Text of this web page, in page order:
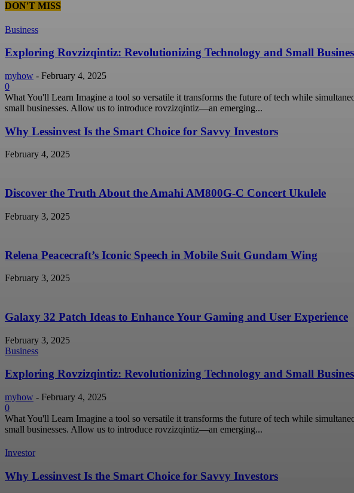
DON'T MISS
Business
Exploring Rovzizqintiz: Revolutionizing Technology and Small
myhow - February 4, 2025
0
What You'll Learn Imagine a tool so versatile it transforms the future of tech while
small businesses. Allow us to introduce rovzizqintiz—an emerging...
Why Lessinvest Is the Smart Choice for Savvy Investors
February 4, 2025
Discover the Truth About the Amahi AM800G-C Concert Ukulele
February 3, 2025
Relena Peacecraft’s Iconic Speech in Mobile Suit Gundam Wing
February 3, 2025
Galaxy 32 Patch Ideas to Enhance Your Gaming and User Experience
February 3, 2025
Business
Exploring Rovzizqintiz: Revolutionizing Technology and Small
myhow - February 4, 2025
0
What You'll Learn Imagine a tool so versatile it transforms the future of tech while
small businesses. Allow us to introduce rovzizqintiz—an emerging...
Investor
Why Lessinvest Is the Smart Choice for Savvy Investors